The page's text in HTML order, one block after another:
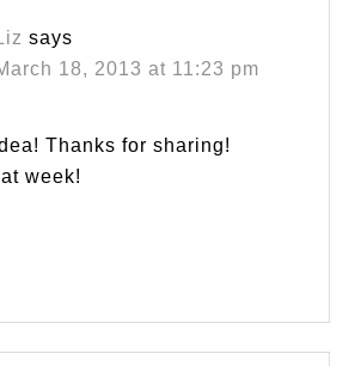
says
18, 2013 at 11:23 pm
Thanks for sharing!
week!